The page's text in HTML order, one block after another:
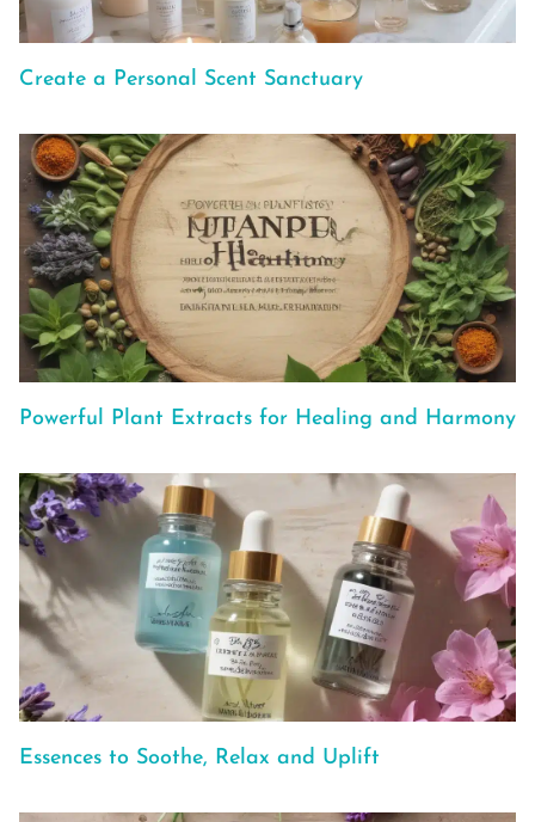
Create a Personal Scent Sanctuary
Powerful Plant Extracts for Healing and Harmony
Essences to Soothe, Relax and Uplift